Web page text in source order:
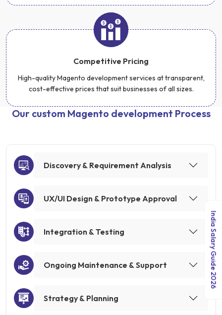
Competitive Pricing
High-quality Magento development services at transparent,
cost-effective prices that suit businesses of all sizes.
Our custom Magento development Process
Discovery & Requirement Analysis
UX/UI Design & Prototype Approval
Integration & Testing
Ongoing Maintenance & Support
Strategy & Planning
India Salary Guide 2026